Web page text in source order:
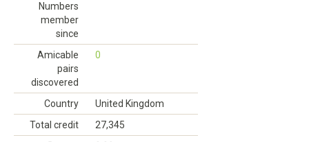
Numbers
member
since
Amicable
pairs
discovered
0
Country
United Kingdom
Total credit
27,345